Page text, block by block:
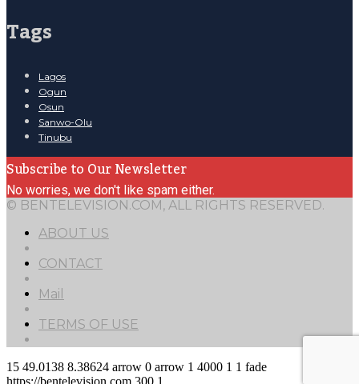
Tags
Lagos
Ogun
Osun
Sanwo-Olu
Tinubu
Subscribe to Our Newsletter
No worries, we don't like spam either.
© BENTELEVISION.COM, ALL RIGHTS RESERVED.
ABOUT US
CONTACT
Mail
TERMS OF USE
15 49.0138 8.38624 arrow 0 arrow 1 4000 1 1 fade
https://bentelevision.com 300 1